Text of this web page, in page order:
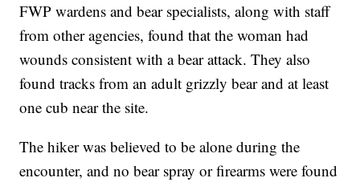
FWP wardens and bear specialists, along with staff
from other agencies, found that the woman had
wounds consistent with a bear attack. They also
found tracks from an adult grizzly bear and at least
one cub near the site.
The hiker was believed to be alone during the
encounter, and no bear spray or firearms were found